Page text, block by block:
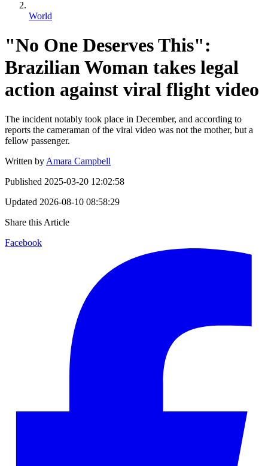
World
"No One Deserves This":
Brazilian Woman takes legal
action against viral flight video
The incident notably took place in December, and according to
reports the cameraman of the viral video was not the mother, but a
fellow passenger.
Written by Amara Campbell
Published 2025-03-20 12:02:58
Updated 2026-08-10 08:58:29
Share this Article
Facebook